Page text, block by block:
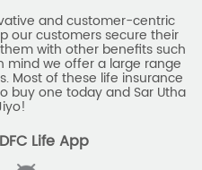
Best Pension Plan
and customer-centric
our customers secure their
with other benefits such
mind we offer a large range
Most of these life insurance
buy one today and Sar Utha
Life App